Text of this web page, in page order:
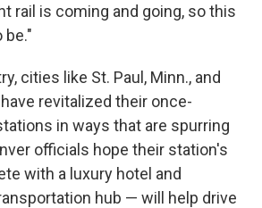
rail is coming and going, so this
be."
cities like St. Paul, Minn., and
have revitalized their once-
in ways that are spurring
officials hope their station's
with a luxury hotel and
hub — will help drive